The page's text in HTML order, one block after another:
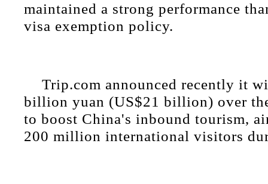
maintained a strong performance
visa exemption policy.
Trip.com announced recently it
billion yuan (US$21 billion) over
to boost China's inbound tourism,
200 million international visitors